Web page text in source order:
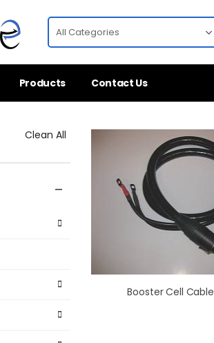
Products Contact Us
Clean All
Booster Cell